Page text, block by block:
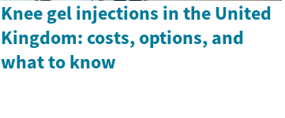
Knee gel injections in the United
Kingdom: costs, options, and
what to know